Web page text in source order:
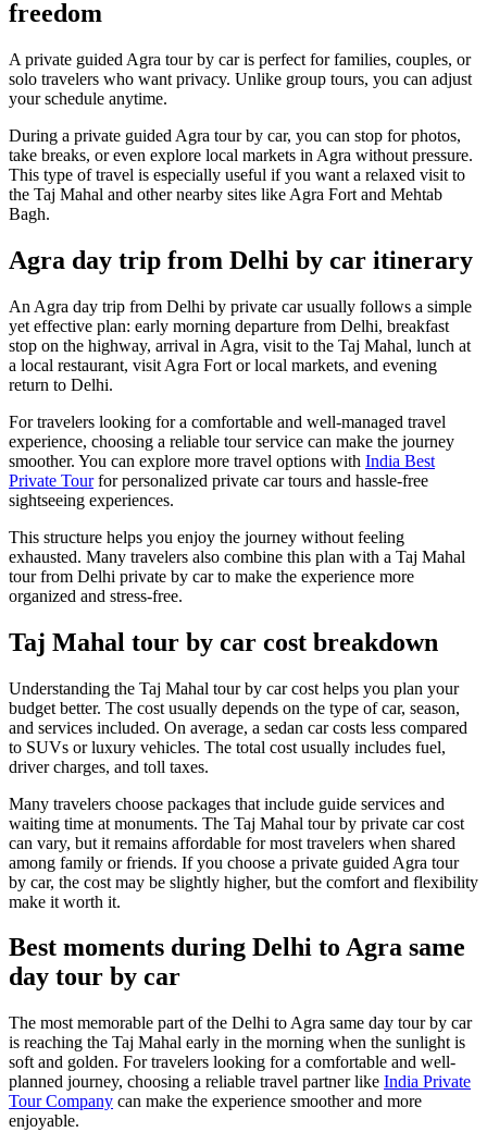
freedom
A private guided Agra tour by car is perfect for families, couples, or
solo travelers who want privacy. Unlike group tours, you can adjust
your schedule anytime.
During a private guided Agra tour by car, you can stop for photos,
take breaks, or even explore local markets in Agra without pressure.
This type of travel is especially useful if you want a relaxed visit to
the Taj Mahal and other nearby sites like Agra Fort and Mehtab
Bagh.
Agra day trip from Delhi by car itinerary
An Agra day trip from Delhi by private car usually follows a simple
yet effective plan: early morning departure from Delhi, breakfast
stop on the highway, arrival in Agra, visit to the Taj Mahal, lunch at
a local restaurant, visit Agra Fort or local markets, and evening
return to Delhi.
For travelers looking for a comfortable and well-managed travel
experience, choosing a reliable tour service can make the journey
smoother. You can explore more travel options with India Best
Private Tourfor personalized private car tours and hassle-free
sightseeing experiences.
This structure helps you enjoy the journey without feeling
exhausted. Many travelers also combine this plan with a Taj Mahal
tour from Delhi private by car to make the experience more
organized and stress-free.
Taj Mahal tour by car cost breakdown
Understanding the Taj Mahal tour by car cost helps you plan your
budget better. The cost usually depends on the type of car, season,
and services included. On average, a sedan car costs less compared
to SUVs or luxury vehicles. The total cost usually includes fuel,
driver charges, and toll taxes.
Many travelers choose packages that include guide services and
waiting time at monuments. The Taj Mahal tour by private car cost
can vary, but it remains affordable for most travelers when shared
among family or friends. If you choose a private guided Agra tour
by car, the cost may be slightly higher, but the comfort and flexibility
make it worth it.
Best moments during Delhi to Agra same
day tour by car
The most memorable part of the Delhi to Agra same day tour by car
is reaching the Taj Mahal early in the morning when the sunlight is
soft and golden. For travelers looking for a comfortable and well-
planned journey, choosing a reliable travel partner like India Private
Tour Company can make the experience smoother and more
enjoyable.